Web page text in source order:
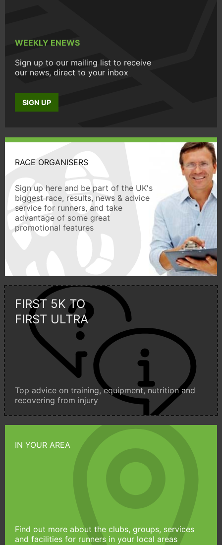
WEEKLY ENEWS
Sign up to our mailing list to receive
our news, direct to your inbox
SIGN UP
RACE ORGANISERS
Sign up here and be part of the UK's
biggest race, results, news & advice
service for runners, and take
advantage of some great
promotional features
FIRST 5K TO
FIRST ULTRA
Top advice on training, equipment, nutrition and
recovering from injury
IN YOUR AREA
Find out more about the clubs, groups, services
and facilities for runners in your local areas